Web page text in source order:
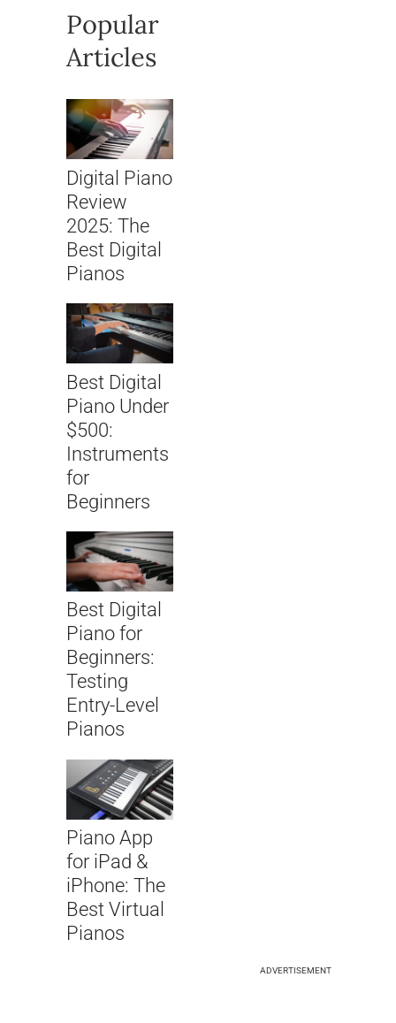
Popular
Articles
Digital Piano
Review
2025: The
Best Digital
Pianos
Best Digital
Piano Under
$500:
Instruments
for
Beginners
Best Digital
Piano for
Beginners:
Testing
Entry-Level
Pianos
Piano App
for iPad &
iPhone: The
Best Virtual
Pianos
ADVERTISEMENT